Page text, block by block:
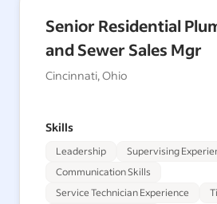
Senior Residential
and Sewer Sales Mgr
Cincinnati, Ohio
Skills
Leadership
Supervising
Communication Skills
Service Technician Experience